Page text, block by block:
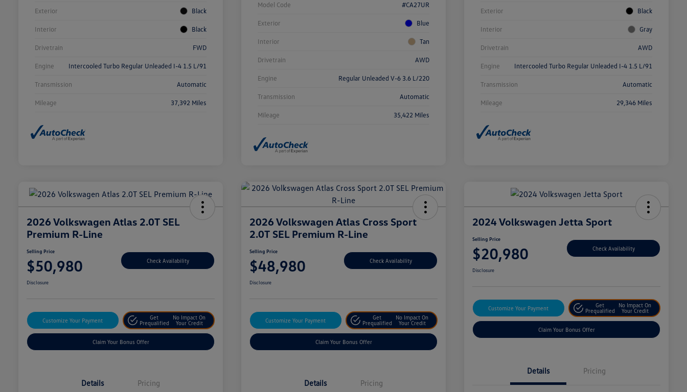
Exterior Black
Interior Black
Drivetrain FWD
Engine Intercooled Turbo Regular Unleaded I-4 1.5 L/91
Transmission Automatic
Mileage 37,392 Miles
Model Code #CA27UR
Exterior Blue
Interior Tan
Drivetrain AWD
Engine Regular Unleaded V-6 3.6 L/220
Transmission Automatic
Mileage 35,422 Miles
Exterior Black
Interior Gray
Drivetrain AWD
Engine Intercooled Turbo Regular Unleaded I-4 1.5 L/91
Transmission Automatic
Mileage 29,346 Miles
2026 Volkswagen Atlas 2.0T SEL
Premium R-Line
Selling Price
$50,980 Check Availability
Disclosure
Customize Your Payment
Get
Prequalified
No Impact On
Your Credit
Claim Your Bonus Offer
Details Pricing
2026 Volkswagen Atlas Cross Sport
2.0T SEL Premium R-Line
Selling Price
$48,980 Check Availability
Disclosure
Customize Your Payment
Get
Prequalified
No Impact On
Your Credit
Claim Your Bonus Offer
Details Pricing
2024 Volkswagen Jetta Sport
Selling Price
$20,980 Check Availability
Disclosure
Customize Your Payment
Get
Prequalified
No Impact On
Your Credit
Claim Your Bonus Offer
Details Pricing